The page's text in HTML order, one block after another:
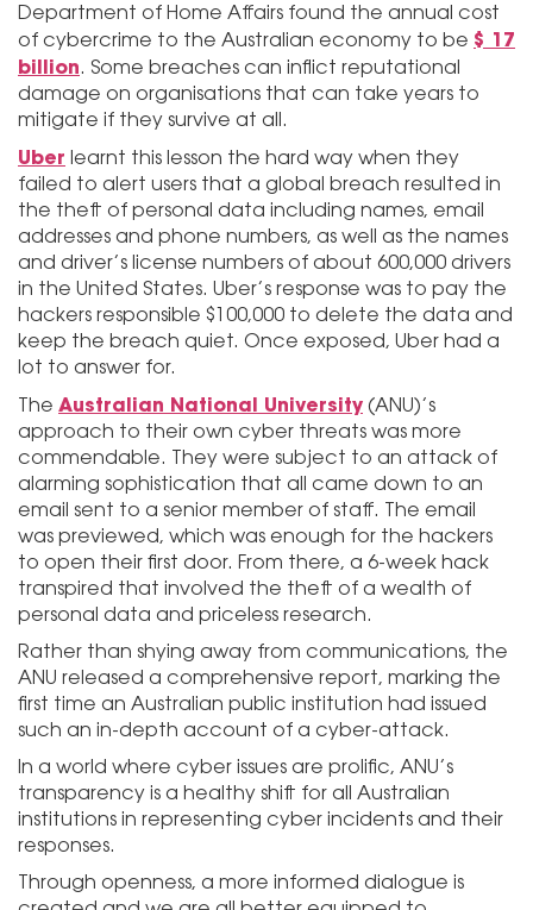
Department of Home Affairs found the annual cost
of cybercrime to the Australian economy to be $17
billion. Some breaches can inflict reputational
damage on organisations that can take years to
mitigate if they survive at all.
Uber learnt this lesson the hard way when they
failed to alert users that a global breach resulted in
the theft of personal data including names, email
addresses and phone numbers, as well as the names
and driver’s license numbers of about 600,000 drivers
in the United States. Uber’s response was to pay the
hackers responsible $100,000 to delete the data and
keep the breach quiet. Once exposed, Uber had a
lot to answer for.
The Australian National University (ANU)’s
approach to their own cyber threats was more
commendable. They were subject to an attack of
alarming sophistication that all came down to an
email sent to a senior member of staff. The email
was previewed, which was enough for the hackers
to open their first door. From there, a 6-week hack
transpired that involved the theft of a wealth of
personal data and priceless research.
Rather than shying away from communications, the
ANU released a comprehensive report, marking the
first time an Australian public institution had issued
such an in-depth account of a cyber-attack.
In a world where cyber issues are prolific, ANU’s
transparency is a healthy shift for all Australian
institutions in representing cyber incidents and their
responses.
Through openness, a more informed dialogue is